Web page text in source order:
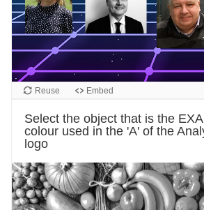
Reuse Embed
Select the object that is the
colour used in the 'A' of the
logo